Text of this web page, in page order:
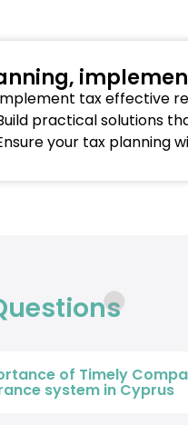
tax effective
practical solutions
your tax planning
of Timely
system in Cyprus